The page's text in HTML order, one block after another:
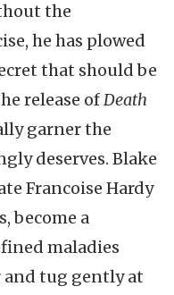
the
he has plowed
that should be
release ofDeath
garner the
deserves. Blake
Francoise Hardy
become a
maladies
tug gently at